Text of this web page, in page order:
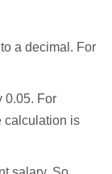
a decimal. For
0.05. For
calculation is